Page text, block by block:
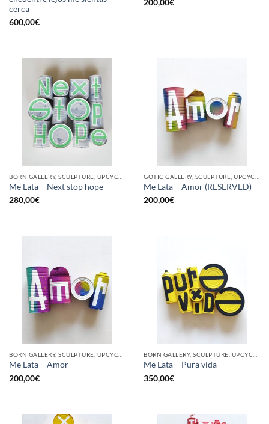
cerca
600,00€
200,00€
Me Lata – Next stop hope
280,00€
Me Lata – Amor (RESERVED)
200,00€
Me Lata – Amor
200,00€
Me Lata – Pura vida
350,00€